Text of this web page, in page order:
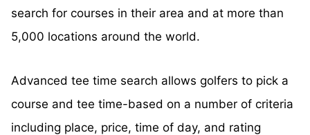
search for courses in their area and at more than
5,000 locations around the world.
Advanced tee time search allows golfers to pick a
course and tee time-based on a number of criteria
including place, price, time of day, and rating